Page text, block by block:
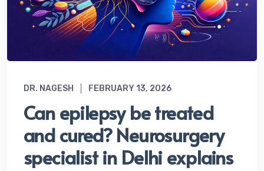
DR. NAGESH FEBRUARY 13, 2026
Can epilepsy be treated
and cured? Neurosurgery
specialist in Delhi explains